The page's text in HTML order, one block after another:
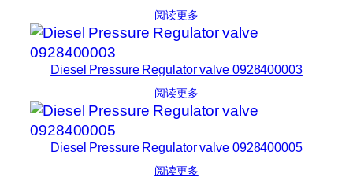
阅读更多
Diesel Pressure Regulator valve 0928400003
阅读更多
Diesel Pressure Regulator valve 0928400005
阅读更多